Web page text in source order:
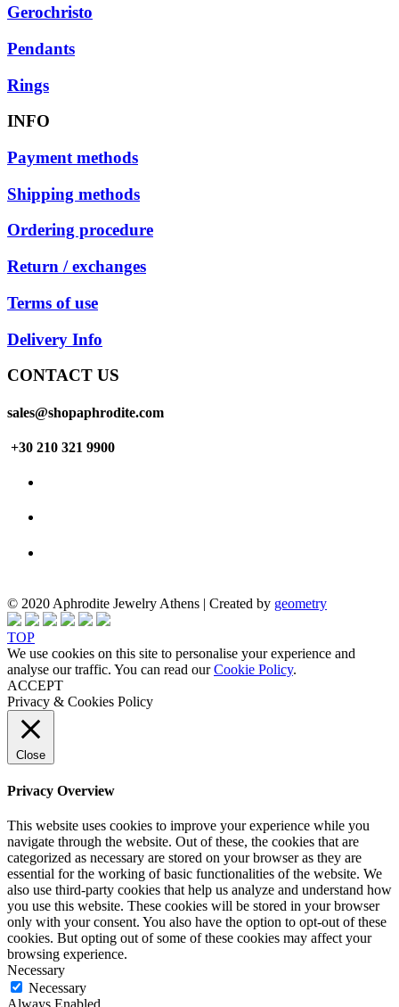
Gerochristo
Pendants
Rings
INFO
Payment methods
Shipping methods
Ordering procedure
Return / exchanges
Terms of use
Delivery Info
CONTACT US
sales@shopaphrodite.com
+30 210 321 9900
© 2020 Aphrodite Jewelry Athens | Created by geometry
TOP
We use cookies on this site to personalise your experience and
analyse our traffic. You can read ourCookie Policy.
ACCEPT
Privacy & Cookies Policy
Close
Privacy Overview
This website uses cookies to improve your experience while you
navigate through the website. Out of these, the cookies that are
categorized as necessary are stored on your browser as they are
essential for the working of basic functionalities of the website. We
also use third-party cookies that help us analyze and understand how
you use this website. These cookies will be stored in your browser
only with your consent. You also have the option to opt-out of these
cookies. But opting out of some of these cookies may affect your
browsing experience.
Necessary
Necessary